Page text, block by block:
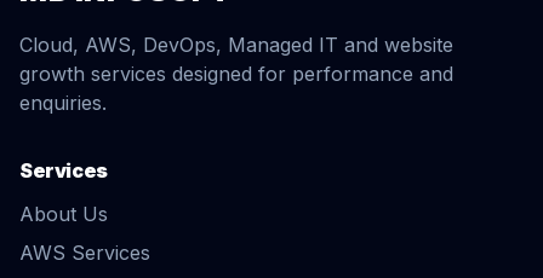
Cloud, AWS, DevOps, Managed IT and website
growth services designed for performance and
enquiries.
Services
About Us
AWS Services